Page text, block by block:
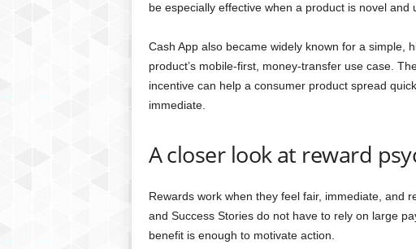
be especially effective when a product is novel and
Cash App also became widely known for a simple,
product’s mobile-first, money-transfer use case.
incentive can help a consumer product spread
immediate.
A closer look at reward
Rewards work when they feel fair, immediate, and
and Success Stories do not have to rely on large
benefit is enough to motivate action.